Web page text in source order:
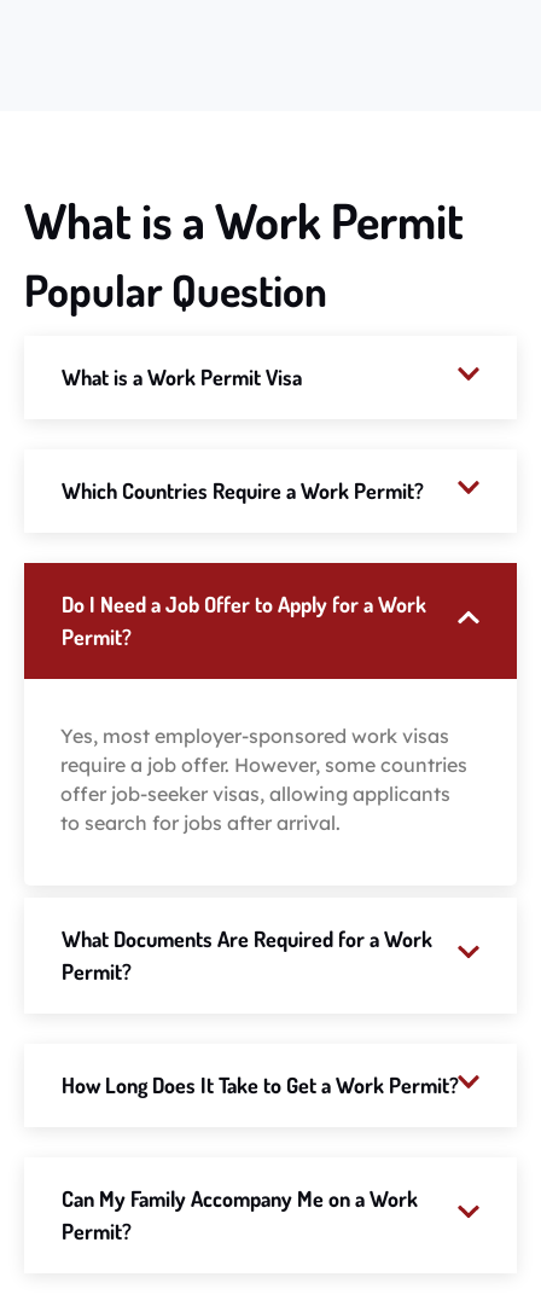
What is a Work Permit
Popular Question
What is a Work Permit Visa
Which Countries Require a Work Permit?
Do I Need a Job Offer to Apply for a Work
Permit?
Yes, most employer-sponsored work visas
require a job offer. However, some countries
offer job-seeker visas, allowing applicants
to search for jobs after arrival.
What Documents Are Required for a Work
Permit?
How Long Does It Take to Get a Work Permit?
Can My Family Accompany Me on a Work
Permit?